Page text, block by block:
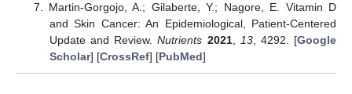
Martin-Gorgojo, A.; Gilaberte, Y.; Nagore, E. Vitamin D
and Skin Cancer: An Epidemiological, Patient-Centered
Update and Review.Nutrients 2021, 13, 4292. [Google
Scholar] [CrossRef] [PubMed]